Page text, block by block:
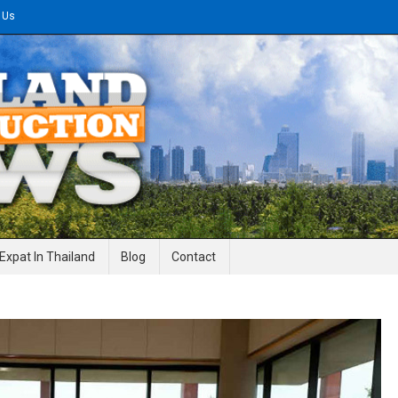
News
Expat In Thailand Blog Contact